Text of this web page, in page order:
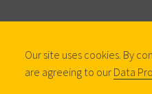
Our site uses cookies. By
are agreeing to our Data